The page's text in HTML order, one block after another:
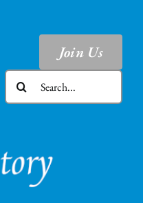
Join Us
Search
for: